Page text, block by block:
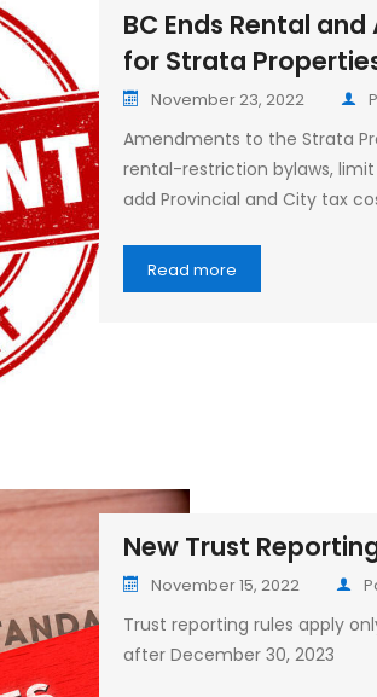
BC Ends Rental
for Strata
November 23, 2022
Amendments to the Strata
rental-restriction bylaws,
add Provincial and City tax
Read more
New Trust
November 15, 2022
Trust reporting rules apply
after December 30, 2023